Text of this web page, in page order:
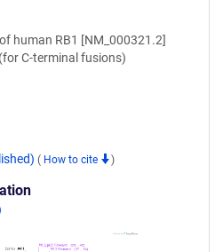
human RB1 [NM_000321.2]
C-terminal fusions)
( How to cite )